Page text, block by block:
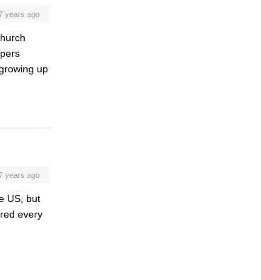
years ago
up
years ago
US, but
every